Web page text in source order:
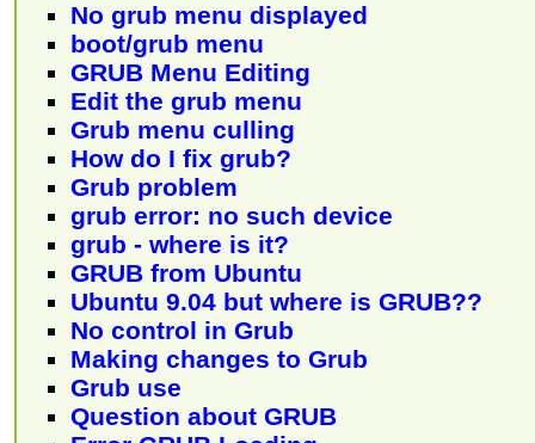
No grub menu displayed
boot/grub menu
GRUB Menu Editing
Edit the grub menu
Grub menu culling
How do I fix grub?
Grub problem
grub error: no such device
grub - where is it?
GRUB from Ubuntu
Ubuntu 9.04 but where is GRUB??
No control in Grub
Making changes to Grub
Grub use
Question about GRUB